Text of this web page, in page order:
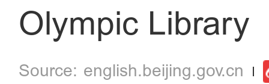
Olympic Library
english.beijing.gov.cn